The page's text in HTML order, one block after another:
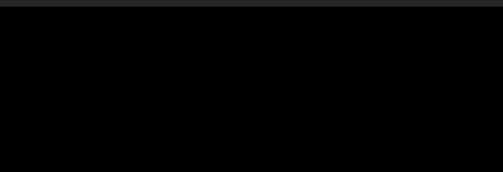
Watch the data transformation demo (4:00)